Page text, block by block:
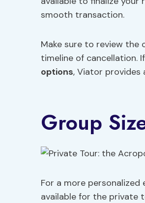
smooth transaction.
Make sure to review
timeline of cancellation.
options, Viator provides
Group
For a more
available for the private